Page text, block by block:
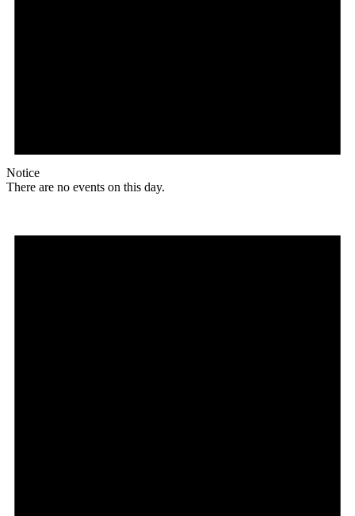
Notice
There are no events on this day.